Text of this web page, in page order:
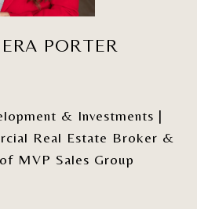
PORTER
& Investments |
Real Estate Broker &
MVP Sales Group